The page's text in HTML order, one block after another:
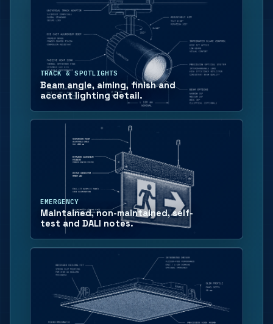
TRACK & SPOTLIGHTS
Beam angle, aiming, finish and
accent lighting detail.
EMERGENCY
Maintained, non-maintained, self-
test and DALI notes.